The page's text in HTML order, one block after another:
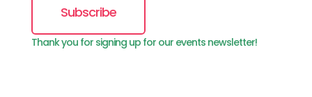
Subscribe
Thank you for signing up for our events newsletter!